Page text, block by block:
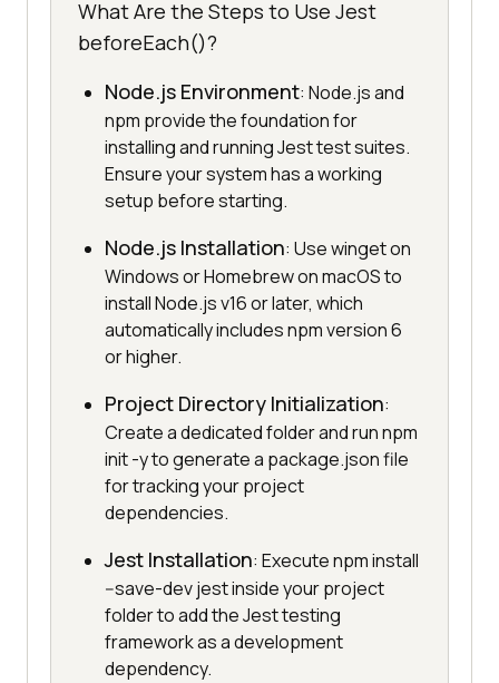
What Are the Steps to Use Jest
beforeEach()?
Node.js Environment: Node.js and
npm provide the foundation for
installing and running Jest test suites.
Ensure your system has a working
setup before starting.
Node.js Installation: Use winget on
Windows or Homebrew on macOS to
install Node.js v16 or later, which
automatically includes npm version 6
or higher.
Project Directory Initialization:
Create a dedicated folder and run npm
init -y to generate a package.json file
for tracking your project
dependencies.
Jest Installation: Execute npm install
--save-dev jest inside your project
folder to add the Jest testing
framework as a development
dependency.